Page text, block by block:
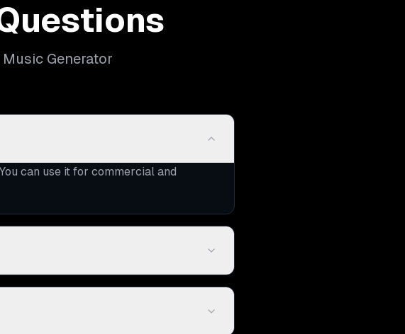
Generator
can use it for commercial and